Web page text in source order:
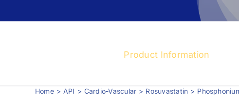
Product Information
Home API Cardio-Vascular Rosuvastatin